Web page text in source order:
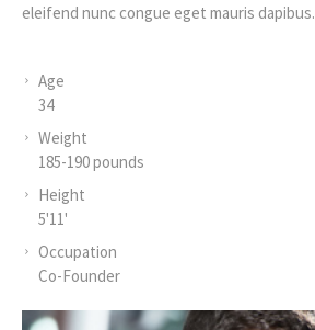
eleifend nunc congue eget mauris dapibus.
Age
34
Weight
185-190 pounds
Height
5'11'
Occupation
Co-Founder